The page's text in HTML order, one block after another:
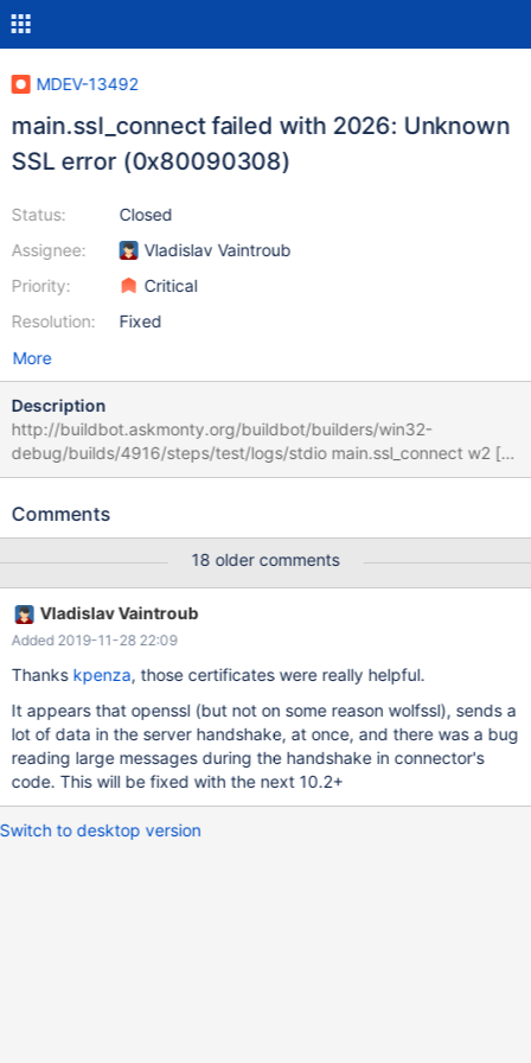
MDEV-13492
main.ssl_connect failed with 2026: Unknown
SSL error (0x80090308)
Status:
Assignee:
Priority:
Resolution:
Closed
Vladislav Vaintroub
Critical
Fixed
More
Description
http://buildbot.askmonty.org/buildbot/builders/win32-
debug/builds/4916/steps/test/logs/stdio main.ssl_connect w2 [
fail ] Test ended at 2017-08-10 09:47:19 CURRENT_TEST:
test_con1,localhost,root,,,,,SSL' failed: 2026: Unknown SSL error
test/var/2/log/main.ssl_connect/' to 'D:/win32-
debug/build/mysql-test/var/log/main.ssl_connect/'
Comments
18 older comments
Vladislav Vaintroub
Added 2019-11-28 22:09
Thanks kpenza
, those certificates were really helpful.
It appears that openssl (but not on some reason wolfssl), sends a
lot of data in the server handshake, at once, and there was a bug
reading large messages during the handshake in connector's
code. This will be fixed with the next 10.2+
Switch to desktop version